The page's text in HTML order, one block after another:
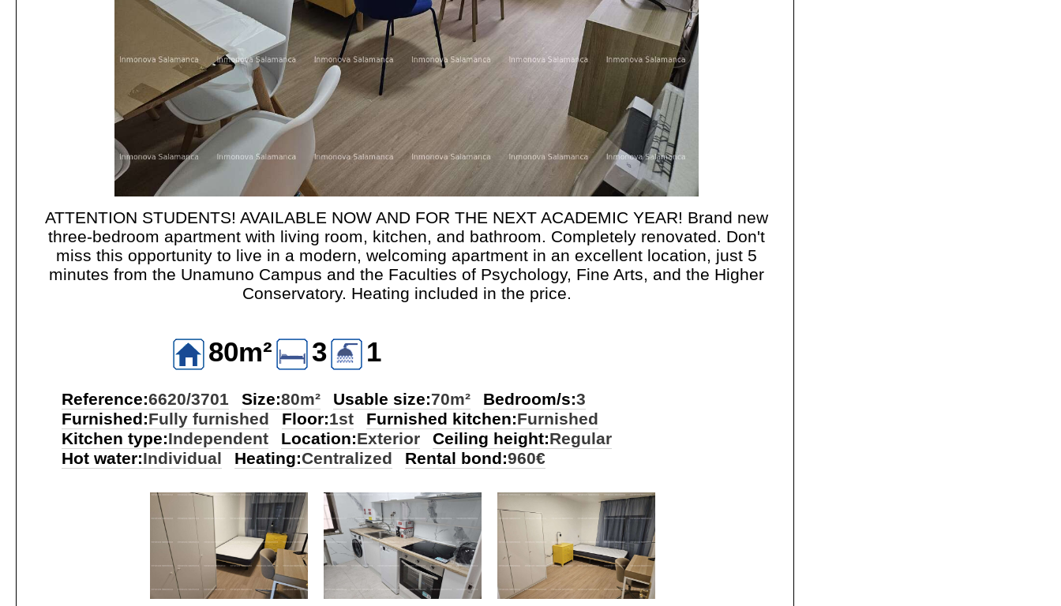
ATTENTION STUDENTS! AVAILABLE NOW AND FOR THE NEXT ACADEMIC YEAR! Brand new
three-bedroom apartment with living room, kitchen, and bathroom. Completely renovated. Don't
miss this opportunity to live in a modern, welcoming apartment in an excellent location, just 5
minutes from the Unamuno Campus and the Faculties of Psychology, Fine Arts, and the Higher
Conservatory. Heating included in the price.
80m² 3 1
Reference:6620/3701 Size:80m² Usable size:70m² Bedroom/s:3
Furnished:Fully furnished Floor:1st Furnished kitchen:Furnished
Kitchen type:Independent Location:Exterior Ceiling height:Regular
Hot water:Individual Heating:Centralized Rental bond:960€